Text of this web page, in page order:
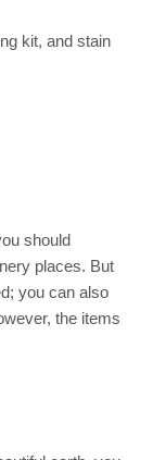
kit, and stain
should
places. But
you can also
the items